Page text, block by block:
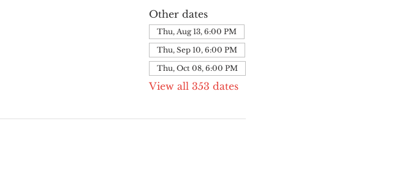
Other dates
Thu, Aug 13, 6:00 PM
Thu, Sep 10, 6:00 PM
Thu, Oct 08, 6:00 PM
View all 353 dates